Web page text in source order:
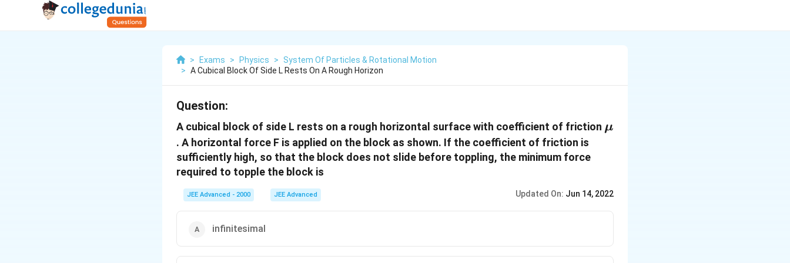
> Exams > Physics >
System Of Particles & Rotational Motion
> A Cubical Block Of Side L Rests On A Rough Horizon
Question:
A cubical block of side L rests on a rough horizontal surface with coefficient of friction \mu
μ
. A horizontal force F is applied on the block as shown. If the coefficient of friction is
sufficiently high, so that the block does not slide before toppling, the minimum force
required to topple the block is
JEE Advanced - 2000 JEE Advanced Updated On: Jun 14, 2022
infinitesimal